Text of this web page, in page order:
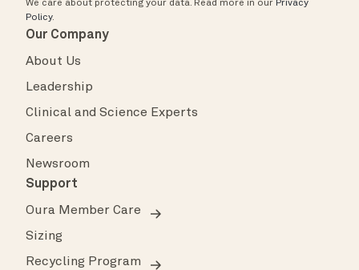
We care about protecting your data. Read more in our Privacy
Policy.
Our Company
About Us
Leadership
Clinical and Science Experts
Careers
Newsroom
Support
Oura Member Care
Sizing
Recycling Program